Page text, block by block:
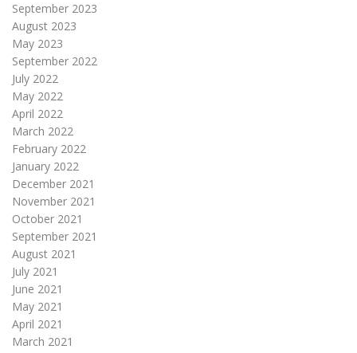
September 2023
August 2023
May 2023
September 2022
July 2022
May 2022
April 2022
March 2022
February 2022
January 2022
December 2021
November 2021
October 2021
September 2021
August 2021
July 2021
June 2021
May 2021
April 2021
March 2021